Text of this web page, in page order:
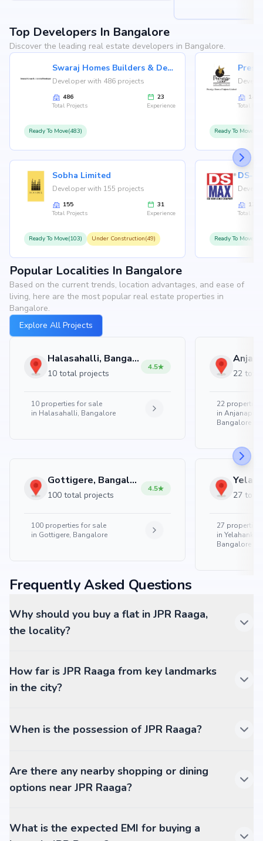
Top Developers In Bangalore
Discover the leading real estate developers in Bangalore.
Swaraj Homes Builders & Developer
Developer with 486 projects
486
Total Projects
23
Experience
Ready To Move(483)
Sobha Limited
Developer with 155 projects
155
Total Projects
31
Experience
Ready To Move(103) Under Construction(49)
146
Total
Ready To
126
Total
Ready To
Popular Localities In Bangalore
Based on the current trends, location advantages, and ease of
living, here are the most popular real estate properties in
Bangalore.
Explore All Projects
Halasahalli, Bangalore
10 total projects
4.5
10 properties for sale
in Halasahalli, Bangalore
Gottigere, Bangalore
100 total projects
4.5
100 properties for sale
in Gottigere, Bangalore
22
22 properties
in
Bangalore
27
27 properties
in Yelahanka
Bangalore
Frequently Asked Questions
Why should you buy a flat in JPR Raaga,
the locality?
How far is JPR Raaga from key landmarks
in the city?
When is the possession of JPR Raaga?
Are there any nearby shopping or dining
options near JPR Raaga?
What is the expected EMI for buying a